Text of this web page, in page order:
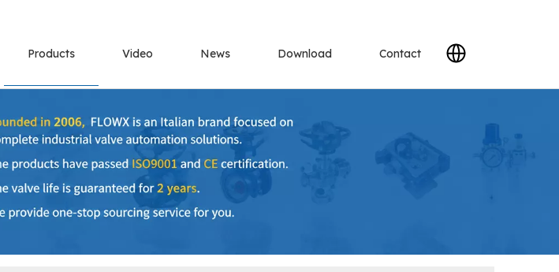
Products Video News Download Contact